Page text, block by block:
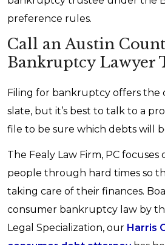
preference rules.
Call an Austin
Bankruptcy Lawyer
Filing for bankruptcy offers the
slate, but it’s best to talk to a
file to be sure which debts will
The Fealy Law Firm, PC
people through hard times so
taking care of their finances.
consumer bankruptcy law by
Legal Specialization, our Harris